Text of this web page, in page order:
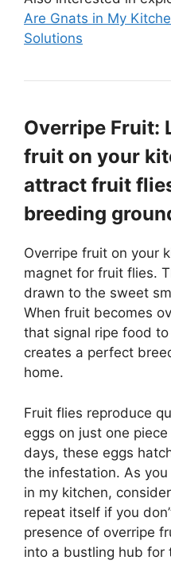
Are Gnats in My
Solutions
Overripe Fruit:
fruit on your
attract fruit
breeding
Overripe fruit on your
magnet for fruit flies.
drawn to the sweet
When fruit becomes
that signal ripe food
creates a perfect
home.
Fruit flies reproduce
eggs on just one
days, these eggs
the infestation. As
in my kitchen,
repeat itself if you
presence of overripe
into a bustling hub for